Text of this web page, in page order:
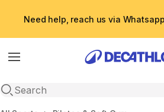
Need help, reach us via
Menu
Open search